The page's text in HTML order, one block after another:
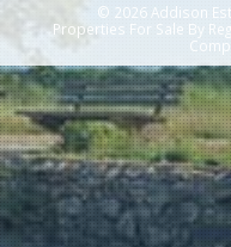
© 2026 Addison
Properties For Sale By